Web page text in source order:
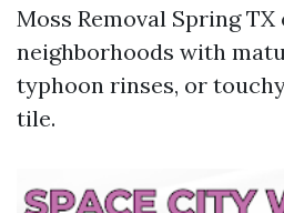
Moss Removal Spring
neighborhoods with
typhoon rinses, or
tile.